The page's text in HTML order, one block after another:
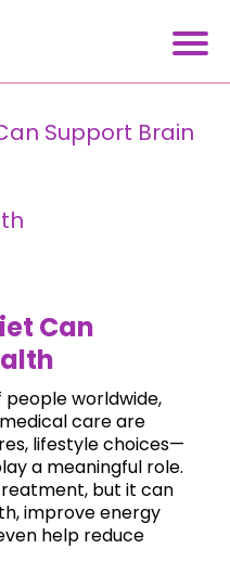
Support Brain
Can
people worldwide,
care are
lifestyle choices—
a meaningful role.
but it can
improve energy
help reduce